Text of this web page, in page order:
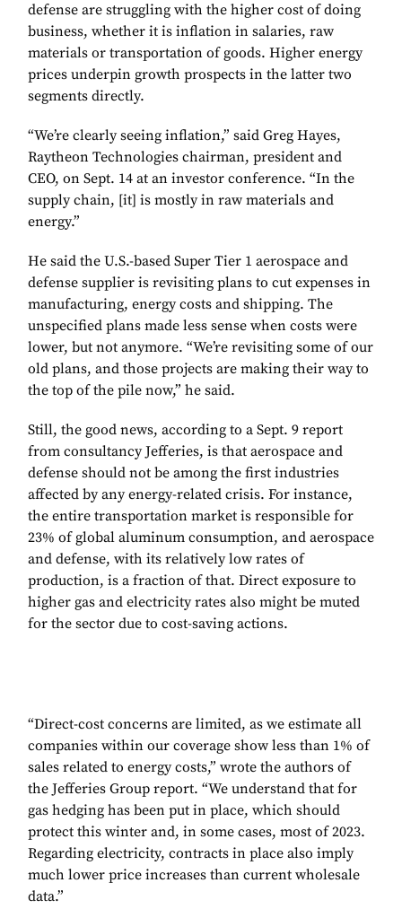
defense are struggling with the higher cost of doing
business, whether it is inflation in salaries, raw
materials or transportation of goods. Higher energy
prices underpin growth prospects in the latter two
segments directly.
“We’re clearly seeing inflation,” said Greg Hayes,
Raytheon Technologies chairman, president and
CEO, on Sept. 14 at an investor conference. “In the
supply chain, [it] is mostly in raw materials and
energy.”
He said the U.S.-based Super Tier 1 aerospace and
defense supplier is revisiting plans to cut expenses in
manufacturing, energy costs and shipping. The
unspecified plans made less sense when costs were
lower, but not anymore. “We’re revisiting some of our
old plans, and those projects are making their way to
the top of the pile now,” he said.
Still, the good news, according to a Sept. 9 report
from consultancy Jefferies, is that aerospace and
defense should not be among the first industries
affected by any energy-related crisis. For instance,
the entire transportation market is responsible for
23% of global aluminum consumption, and aerospace
and defense, with its relatively low rates of
production, is a fraction of that. Direct exposure to
higher gas and electricity rates also might be muted
for the sector due to cost-saving actions.
“Direct-cost concerns are limited, as we estimate all
companies within our coverage show less than 1% of
sales related to energy costs,” wrote the authors of
the Jefferies Group report. “We understand that for
gas hedging has been put in place, which should
protect this winter and, in some cases, most of 2023.
Regarding electricity, contracts in place also imply
much lower price increases than current wholesale
data.”